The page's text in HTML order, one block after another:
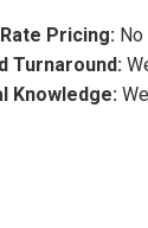
Pricing:
Turnaround:
Knowledge: